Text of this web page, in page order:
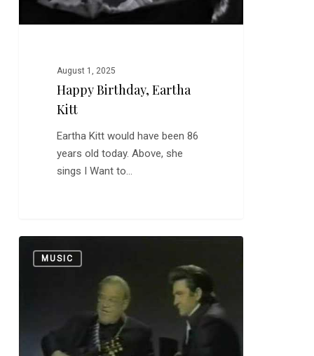
August 1, 2025
Happy Birthday, Eartha
Kitt
Eartha Kitt would have been 86
years old today. Above, she
sings I Want to…
MUSIC